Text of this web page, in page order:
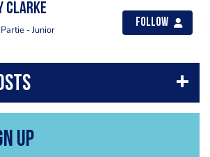
Clarke
- Junior
Follow
Up